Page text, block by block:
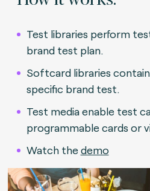
Test libraries perform
brand test plan.
Softcard libraries
specific brand test.
Test media enable test
programmable cards or
Watch thedemo